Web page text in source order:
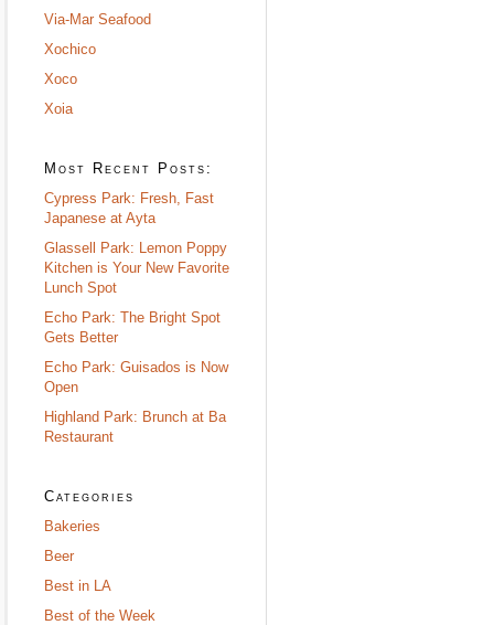
Via-Mar Seafood
Xochico
Xoco
Xoia
Most Recent Posts:
Cypress Park: Fresh, Fast
Japanese at Ayta
Glassell Park: Lemon Poppy
Kitchen is Your New Favorite
Lunch Spot
Echo Park: The Bright Spot
Gets Better
Echo Park: Guisados is Now
Open
Highland Park: Brunch at Ba
Restaurant
Categories
Bakeries
Beer
Best in LA
Best of the Week